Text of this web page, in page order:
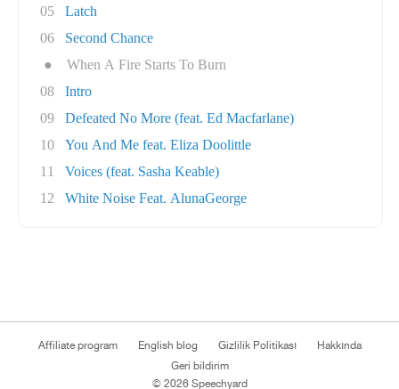
05
Latch
06
Second Chance
●
When A Fire Starts To Burn
08
Intro
09
Defeated No More (feat. Ed Macfarlane)
10
You And Me feat. Eliza Doolittle
11
Voices (feat. Sasha Keable)
12
White Noise Feat. AlunaGeorge
Affiliate program English blog Gizlilik Politikası
Hakkında
Geri bildirim
© 2026 Speechyard